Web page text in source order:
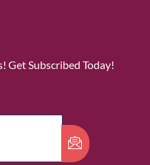
Get Subscribed Today!